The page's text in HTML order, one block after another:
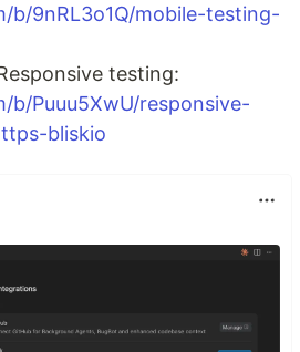
b/9nRL3o1Q/mobile-testing-
testing:
b/Puuu5XwU/responsive-
bliskio